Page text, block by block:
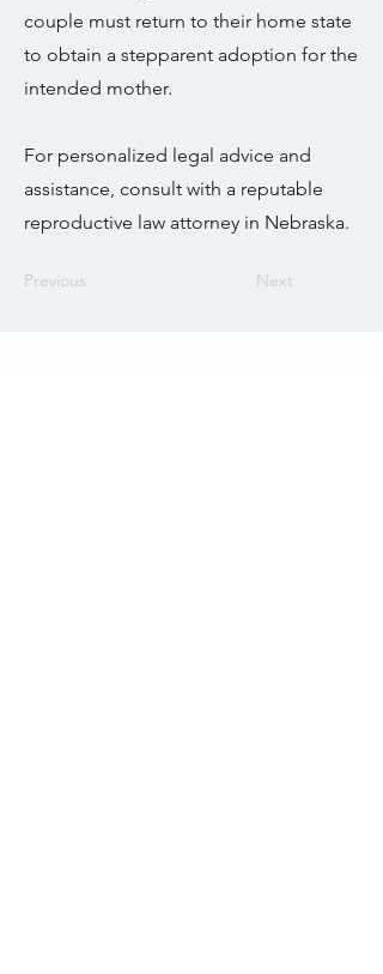
couple must return to their home state
to obtain a stepparent adoption for the
intended mother.
For personalized legal advice and
assistance, consult with a reputable
reproductive law attorney in Nebraska.
Previous Next